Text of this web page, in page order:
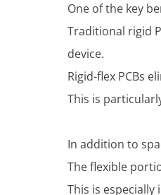
One of the key
Traditional rigid
device.
Rigid-flex PCBs
This is
In addition to
The flexible
This is